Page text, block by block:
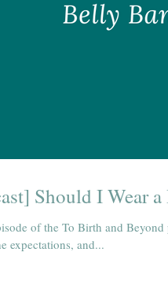
Should I Wear
of the To Birth and Beyond
expectations, and...